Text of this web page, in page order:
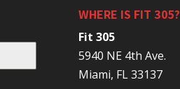
WHERE IS FIT 305?
Fit 305
5940 NE 4th Ave.
Miami, FL 33137